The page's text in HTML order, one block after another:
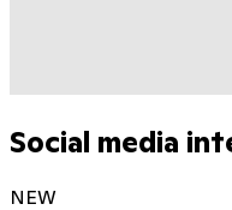
Social media
NEW